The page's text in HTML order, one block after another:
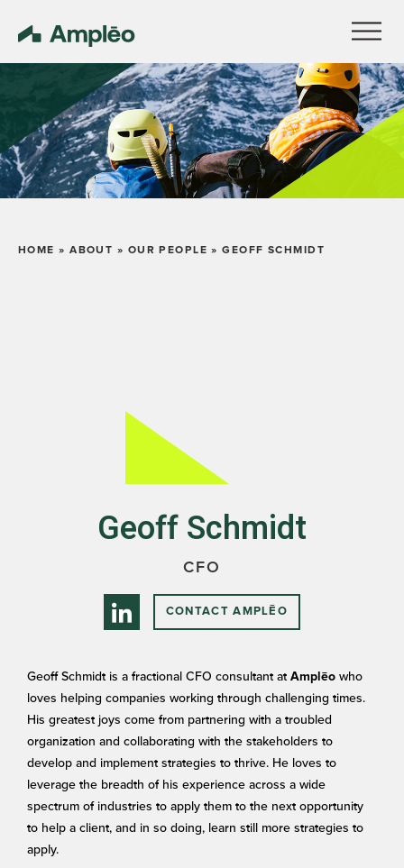
HOME »ABOUT » OUR PEOPLE »GEOFF SCHMIDT
Geoff Schmidt
CFO
CONTACT AMPLĒO
Geoff Schmidt is a fractional CFO consultant at Amplēo who
loves helping companies working through challenging times.
His greatest joys come from partnering with a troubled
organization and collaborating with the stakeholders to
develop and implement strategies to thrive. He loves to
leverage the breadth of his experience across a wide
spectrum of industries to apply them to the next opportunity
to help a client, and in so doing, learn still more strategies to
apply.